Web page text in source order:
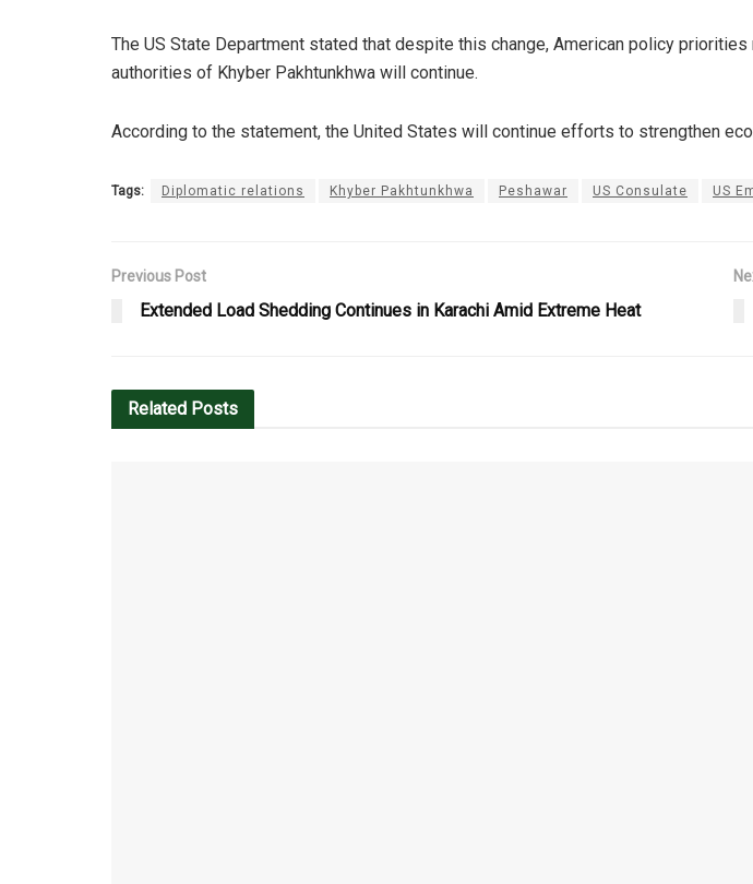
The US State Department stated that despite this change, American policy
authorities of Khyber Pakhtunkhwa will continue.
According to the statement, the United States will continue efforts to strengthen
Tags: Diplomatic relations Khyber Pakhtunkhwa Peshawar US Consulate US
Previous Post
Extended Load Shedding Continues in Karachi Amid Extreme Heat
Related Posts